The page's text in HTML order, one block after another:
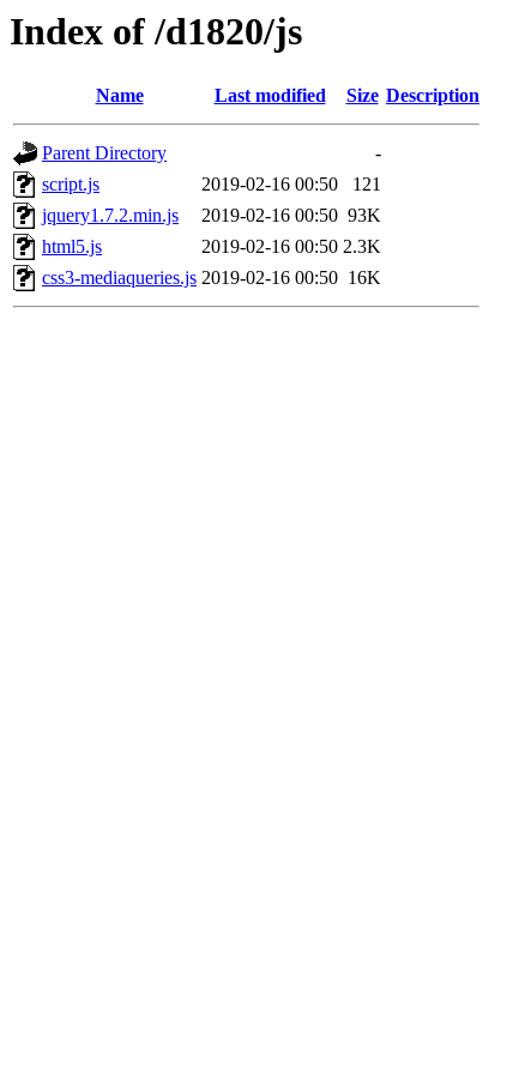
Index of /d1820/js
Name Last modified Size Description
Parent Directory
-
script.js
2019-02-16 00:50
121
jquery1.7.2.min.js
2019-02-16 00:50 93K
html5.js
2019-02-16 00:50 2.3K
css3-mediaqueries.js 2019-02-16 00:50 16K